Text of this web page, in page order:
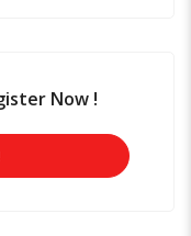
Now !